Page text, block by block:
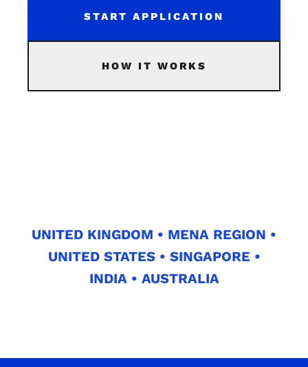
START APPLICATION
HOW IT WORKS
UNITED KINGDOM • MENA REGION •
UNITED STATES • SINGAPORE •
INDIA • AUSTRALIA